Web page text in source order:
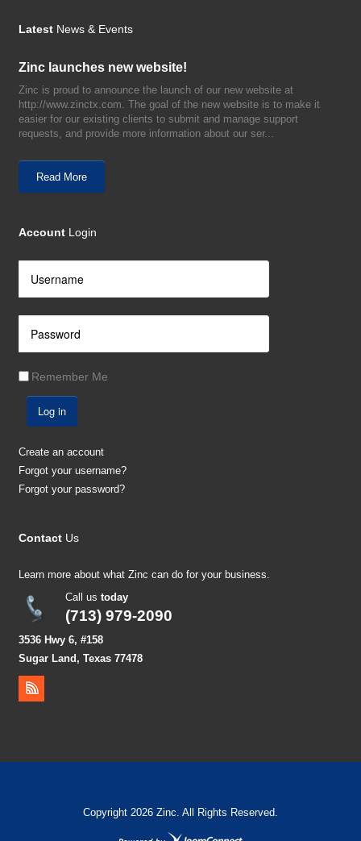
Latest News & Events
Zinc launches new website!
Zinc is proud to announce the launch of our new website at
http://www.zinctx.com. The goal of the new website is to make it
easier for our existing clients to submit and manage support
requests, and provide more information about our ser...
Read More
Account Login
Remember Me
Log in
Create an account
Forgot your username?
Forgot your password?
Contact Us
Learn more about what Zinc can do for your business.
Call ustoday
(713) 979-2090
3536 Hwy 6, #158
Sugar Land, Texas 77478
Copyright 2026 Zinc. All Rights Reserved.